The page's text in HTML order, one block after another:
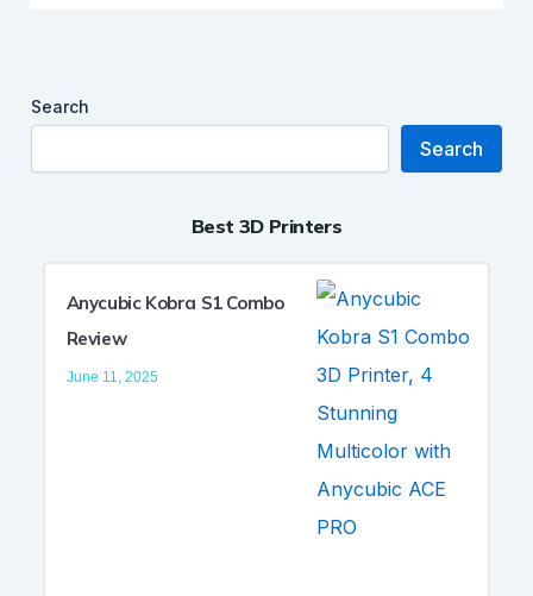
Search
Search
Best 3D Printers
Anycubic Kobra S1 Combo
Review
June 11, 2025